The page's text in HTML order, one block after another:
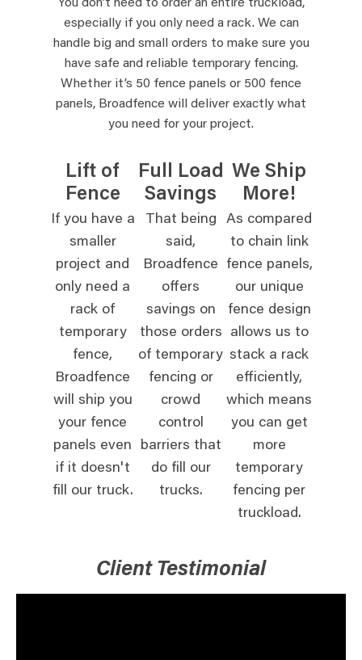
You don’t need to order an entire truckload,
especially if you only need a rack. We can
handle big and small orders to make sure you
have safe and reliable temporary fencing.
Whether it’s 50 fence panels or 500 fence
panels, Broadfence will deliver exactly what
you need for your project.
Lift of
Fence
If you have a
smaller
project and
only need a
rack of
temporary
fence,
Broadfence
will ship you
your fence
panels even
if it doesn't
fill our truck.
Full Load
Savings
That being
said,
Broadfence
offers
savings on
those orders
of temporary
fencing or
crowd
control
barriers that
do fill our
trucks.
We Ship
More!
As compared
to chain link
fence panels,
our unique
fence design
allows us to
stack a rack
efficiently,
which means
you can get
more
temporary
fencing per
truckload.
Client Testimonial